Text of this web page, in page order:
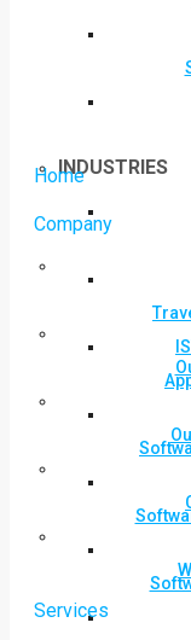
INDUSTRIES
Home
Company
Services